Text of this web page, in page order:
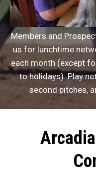
Members and
us for lunchtime
each month (except
to holidays). Play
second pitches,